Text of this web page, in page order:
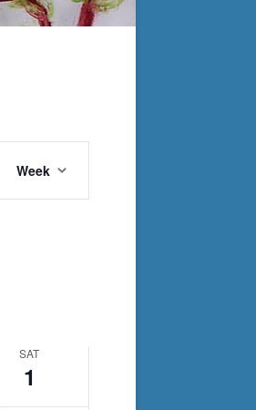
Views
Navigation
Week
SAT
1